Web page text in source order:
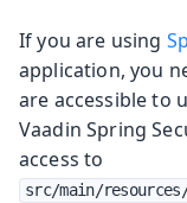
If you are using
application, you
are accessible to
Vaadin Spring
access to
src/main/